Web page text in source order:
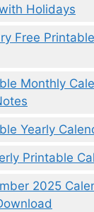
Holidays
Free
Monthly
Yearly
Printable
2025